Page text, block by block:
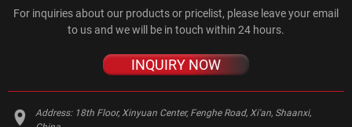
For inquiries about our products or pricelist, please leave your email
to us and we will be in touch within 24 hours.
INQUIRY NOW
Address: 18th Floor, Xinyuan Center, Fenghe Road, Xi'an, Shaanxi,